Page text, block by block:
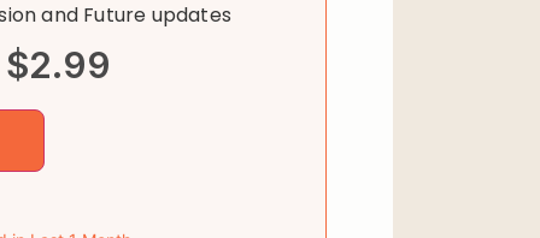
and Future updates
$2.99